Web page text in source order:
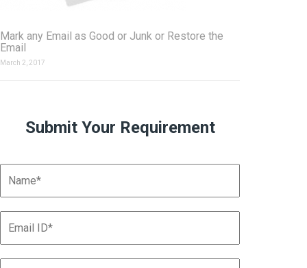
Mark any Email as Good or Junk or Restore the
Email
March 2, 2017
Submit Your Requirement